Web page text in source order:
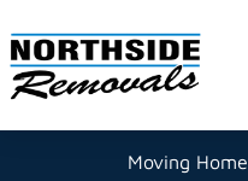
Moving Home